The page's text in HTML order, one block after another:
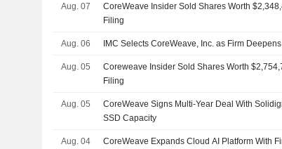
Aug. 07
CoreWeave Insider Sold Shares Worth
Filing
Aug. 06 IMC Selects CoreWeave, Inc. as Firm
Aug. 05
Coreweave Insider Sold Shares Worth
Filing
Aug. 05
CoreWeave Signs Multi-Year Deal With
SSD Capacity
Aug. 04
CoreWeave Expands Cloud AI Platform With